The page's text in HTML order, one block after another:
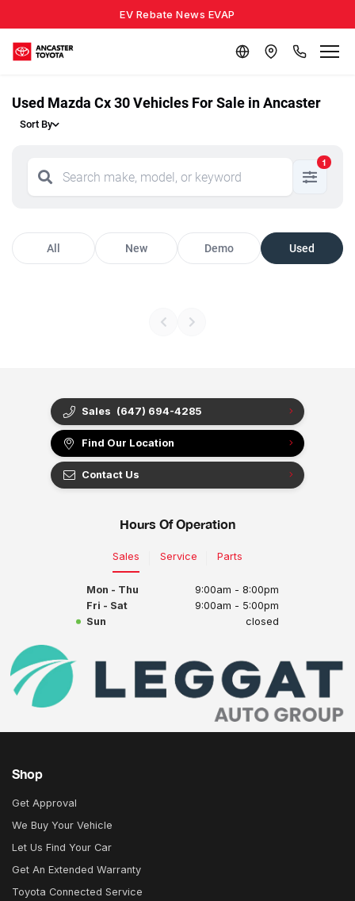
EV Rebate News EVAP
Used Mazda Cx 30 Vehicles For Sale in Ancaster
Sort By
1
All New Demo Used
Sales (647) 694-4285
Find Our Location
Contact Us
Hours Of Operation
Sales Service Parts
Mon - Thu
9:00am - 8:00pm
Fri - Sat
9:00am - 5:00pm
Sun
closed
Shop
Get Approval
We Buy Your Vehicle
Let Us Find Your Car
Get An Extended Warranty
Toyota Connected Service